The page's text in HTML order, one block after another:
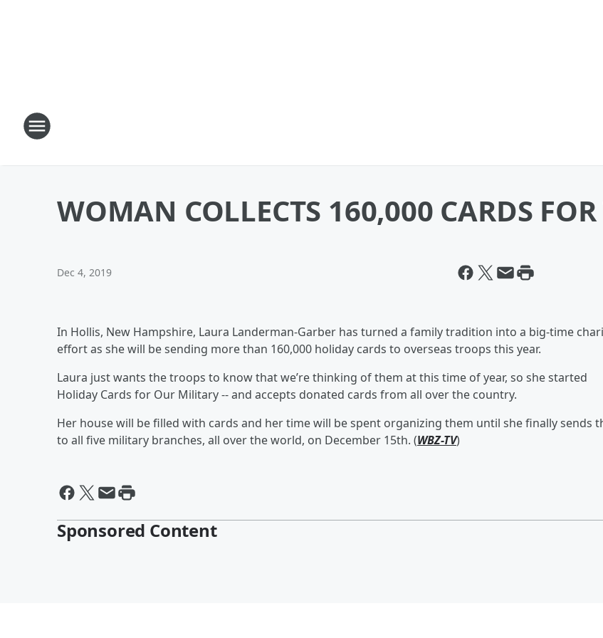
WOMAN COLLECTS 160,000 CARDS FOR
Dec 4, 2019
In Hollis, New Hampshire, Laura Landerman-Garber has turned a family tradition into a big-time
effort as she will be sending more than 160,000 holiday cards to overseas troops this year.
Laura just wants the troops to know that we’re thinking of them at this time of year, so she started
Holiday Cards for Our Military -- and accepts donated cards from all over the country.
Her house will be filled with cards and her time will be spent organizing them until she finally sends
to all five military branches, all over the world, on December 15th. (WBZ-TV)
Sponsored Content